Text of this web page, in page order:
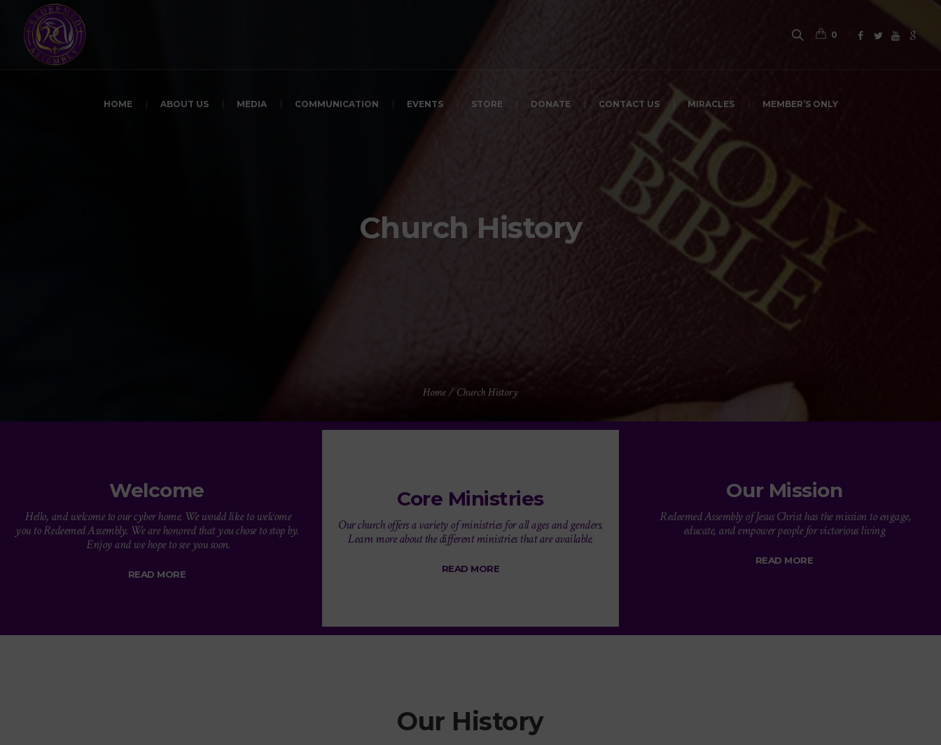
0
HOME ABOUT US MEDIA COMMUNICATION EVENTS STORE DONATE CONTACT US MIRACLES MEMBER’S ONLY
Church History
Home/Church History
Welcome
Hello, and welcome to our cyber home. We would like to welcome
you to Redeemed Assembly. We are honored that you chose to stop by.
Enjoy and we hope to see you soon.
READ MORE
Core Ministries
Our church offers a variety of ministries for all ages and genders.
Learn more about the different ministries that are available.
READ MORE
Our Mission
Redeemed Assembly of Jesus Christ has the mission to engage,
educate, and empower people for victorious living
READ MORE
Our History